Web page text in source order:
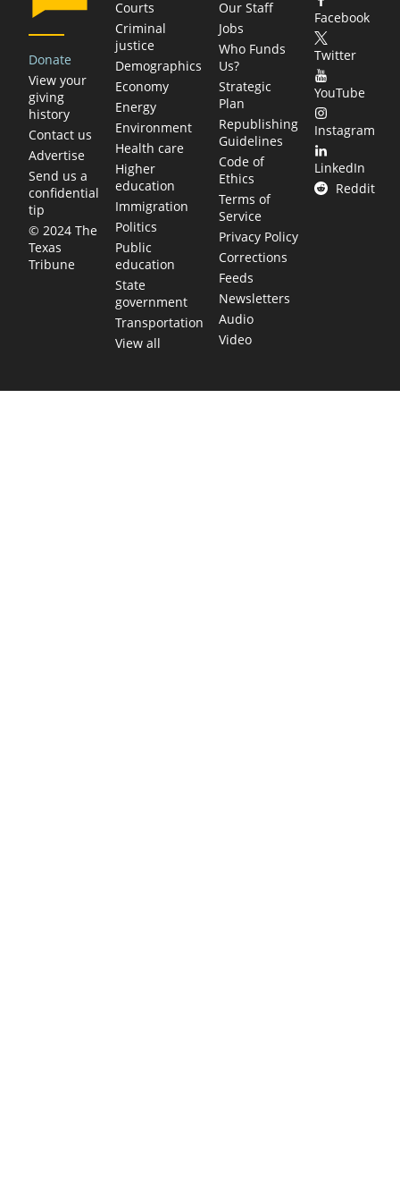
Donate
View your
giving
history
Contact us
Advertise
Send us a
confidential
tip
© 2024 The
Texas
Tribune
Courts
Criminal
justice
Demographics
Economy
Energy
Environment
Health care
Higher
education
Immigration
Politics
Public
education
State
government
Transportation
View all
Our Staff
Jobs
Who Funds
Us?
Strategic
Plan
Republishing
Guidelines
Code of
Ethics
Terms of
Service
Privacy Policy
Corrections
Feeds
Newsletters
Audio
Video
Facebook
Twitter
YouTube
Instagram
LinkedIn
Reddit